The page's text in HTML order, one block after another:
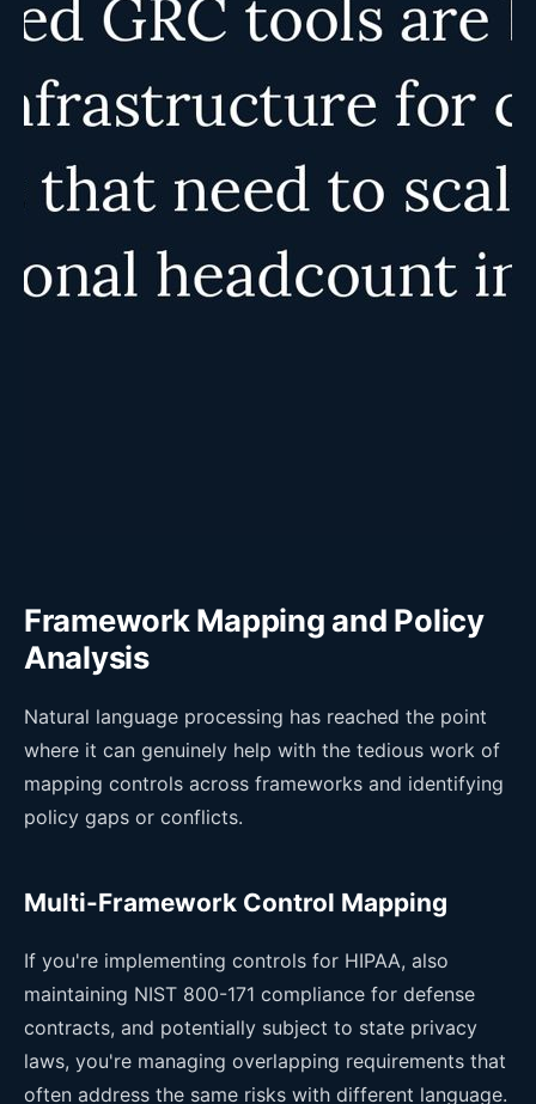
Framework Mapping and Policy
Analysis
Natural language processing has reached the point
where it can genuinely help with the tedious work of
mapping controls across frameworks and identifying
policy gaps or conflicts.
Multi-Framework Control Mapping
If you're implementing controls for HIPAA, also
maintaining NIST 800-171 compliance for defense
contracts, and potentially subject to state privacy
laws, you're managing overlapping requirements that
often address the same risks with different language.